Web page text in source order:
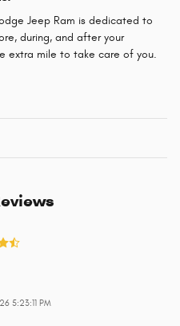
Jeep Ram is dedicated to
during, and after your
extra mile to take care of you.
5:23:11 PM